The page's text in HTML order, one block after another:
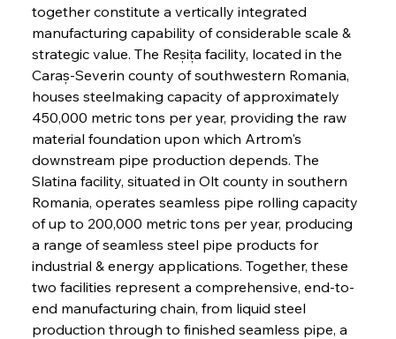
together constitute a vertically integrated
manufacturing capability of considerable scale &
strategic value. The Reșița facility, located in the
Caraș-Severin county of southwestern Romania,
houses steelmaking capacity of approximately
450,000 metric tons per year, providing the raw
material foundation upon which Artrom's
downstream pipe production depends. The
Slatina facility, situated in Olt county in southern
Romania, operates seamless pipe rolling capacity
of up to 200,000 metric tons per year, producing
a range of seamless steel pipe products for
industrial & energy applications. Together, these
two facilities represent a comprehensive, end-to-
end manufacturing chain, from liquid steel
production through to finished seamless pipe, a